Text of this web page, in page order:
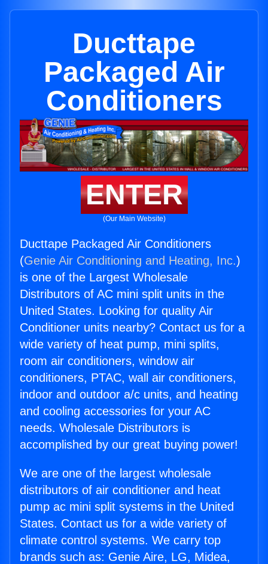
Ducttape
Packaged Air
Conditioners
ENTER
(Our Main Website)
Ducttape Packaged Air Conditioners
(Genie Air Conditioning and Heating, Inc.)
is one of the Largest Wholesale
Distributors of AC mini split units in the
United States. Looking for quality Air
Conditioner units nearby? Contact us for a
wide variety of heat pump, mini splits,
room air conditioners, window air
conditioners, PTAC, wall air conditioners,
indoor and outdoor a/c units, and heating
and cooling accessories for your AC
needs. Wholesale Distributors is
accomplished by our great buying power!
We are one of the largest wholesale
distributors of air conditioner and heat
pump ac mini split systems in the United
States. Contact us for a wide variety of
climate control systems. We carry top
brands such as: Genie Aire, LG, Midea,